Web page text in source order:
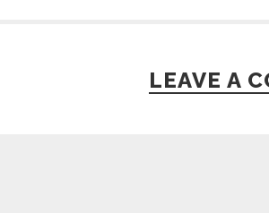
LEAVE A